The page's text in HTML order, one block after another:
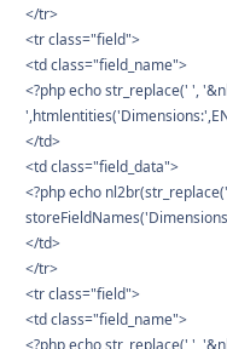
</tr>
<tr class="field">
<td class="field_name">
<?php echo str_replace(' ',
</td>
<td class="field_data">
<?php echo
</td>
</tr>
<tr class="field">
<td class="field_name">
<?php echo str_replace(' ',